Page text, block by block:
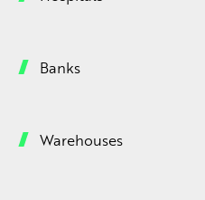
Banks
Warehouses